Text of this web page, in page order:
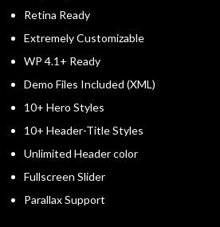
Retina Ready
Extremely Customizable
WP 4.1+ Ready
Demo Files Included (XML)
10+ Hero Styles
10+ Header-Title Styles
Unlimited Header color
Fullscreen Slider
Parallax Support